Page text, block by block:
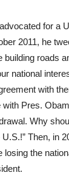
for a
2011, he
building roads
national
with
with Pres.
Why
Then, in
losing the